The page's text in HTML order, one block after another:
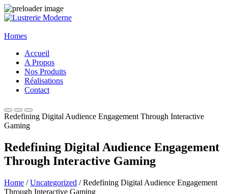
Homes
Accueil
A Propos
Nos Produits
Réalisations
Contact
Redefining Digital Audience Engagement Through Interactive
Gaming
Redefining Digital Audience Engagement
Through Interactive Gaming
Home /Uncategorized / Redefining Digital Audience Engagement
Through Interactive Gaming